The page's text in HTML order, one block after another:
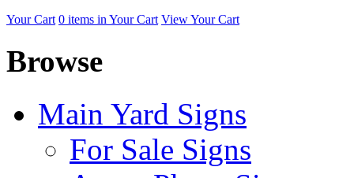
Your Cart 0 items in Your Cart View Your Cart
Browse
Main Yard Signs
For Sale Signs